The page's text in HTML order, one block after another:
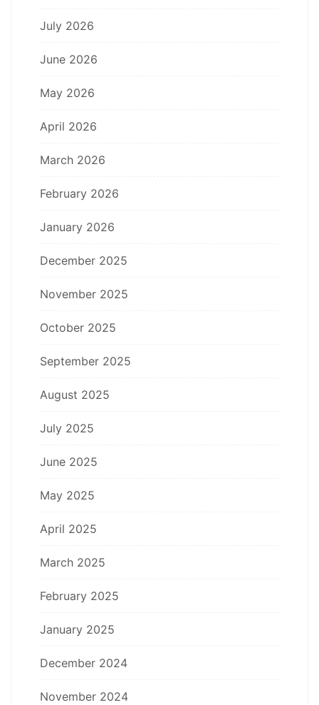
July 2026
June 2026
May 2026
April 2026
March 2026
February 2026
January 2026
December 2025
November 2025
October 2025
September 2025
August 2025
July 2025
June 2025
May 2025
April 2025
March 2025
February 2025
January 2025
December 2024
November 2024